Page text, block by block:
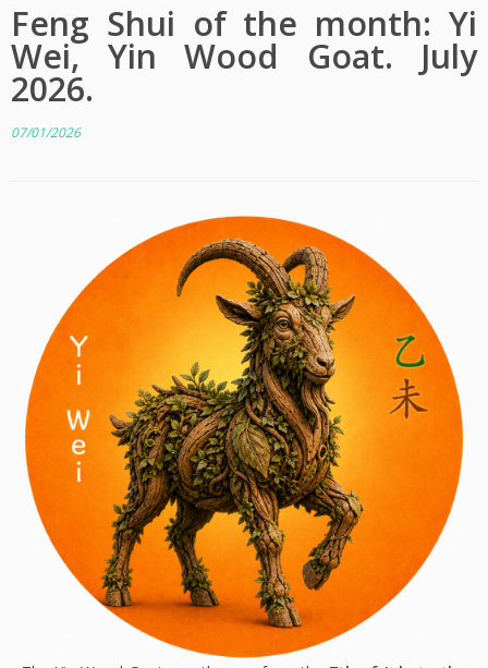
Feng Shui of the month: Yi
Wei, Yin Wood Goat. July
2026.
07/01/2026